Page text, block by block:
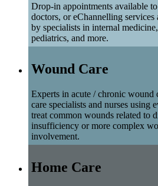
Drop-in appointments available
doctors, or eChannelling
by specialists in internal
pediatrics, and more.
Wound Care
Experts in acute / chronic wound
care specialists and nurses using
treat common wounds related to
insufficiency or more complex
involvement.
Home Care